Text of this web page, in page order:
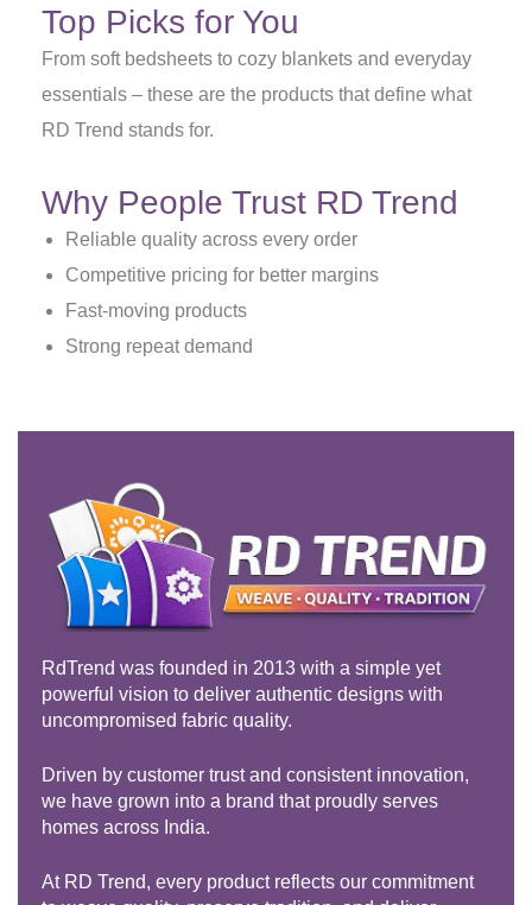
Top Picks for You
From soft bedsheets to cozy blankets and everyday
essentials – these are the products that define what
RD Trend stands for.
Why People Trust RD Trend
Reliable quality across every order
Competitive pricing for better margins
Fast-moving products
Strong repeat demand
RdTrend was founded in 2013 with a simple yet
powerful vision to deliver authentic designs with
uncompromised fabric quality.
Driven by customer trust and consistent innovation,
we have grown into a brand that proudly serves
homes across India.
At RD Trend, every product reflects our commitment